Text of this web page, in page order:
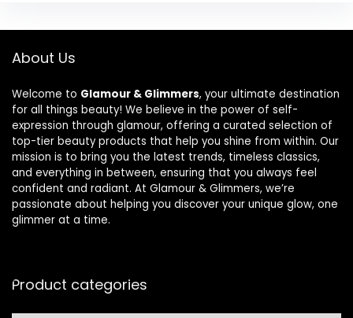
About Us
Welcome to Glamour & Glimmers, your ultimate destination
for all things beauty! We believe in the power of self-
expression through glamour, offering a curated selection of
top-tier beauty products that help you shine from within. Our
mission is to bring you the latest trends, timeless classics,
and everything in between, ensuring that you always feel
confident and radiant. At Glamour & Glimmers, we’re
passionate about helping you discover your unique glow, one
glimmer at a time.
Product categories